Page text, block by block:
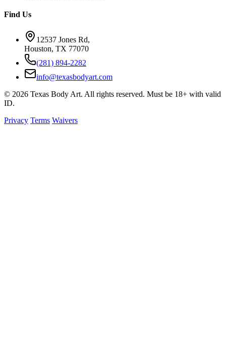
Find Us
12537 Jones Rd,
Houston, TX 77070
(281) 894-2282
info@texasbodyart.com
© 2026 Texas Body Art. All rights reserved. Must be 18+ with valid
ID.
Privacy Terms Waivers